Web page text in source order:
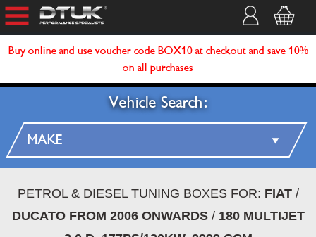
Buy online and use voucher code BOX10 at checkout and save 10%
on all purchases
Vehicle Search:
PETROL & DIESEL TUNING BOXES FOR: FIAT/
DUCATO FROM 2006 ONWARDS/ 180 MULTIJET